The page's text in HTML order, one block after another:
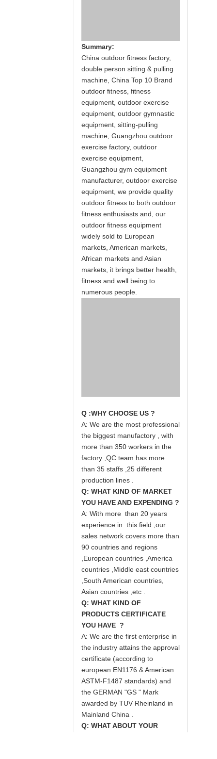
Summary:
China outdoor fitness factory,
double person sitting & pulling
machine, China Top 10 Brand
outdoor fitness, fitness
equipment, outdoor exercise
equipment, outdoor gymnastic
equipment, sitting-pulling
machine, Guangzhou outdoor
exercise factory, outdoor
exercise equipment,
Guangzhou gym equipment
manufacturer, outdoor exercise
equipment, we provide quality
outdoor fitness to both outdoor
fitness enthusiasts and, our
outdoor fitness equipment
widely sold to European
markets, American markets,
African markets and Asian
markets, it brings better health,
fitness and well being to
numerous people.
Q :WHY CHOOSE US ?
A: We are the most professional
the biggest manufactory , with
more than 350 workers in the
factory ,QC team has more
than 35 staffs ,25 different
production lines .
Q: WHAT KIND OF MARKET
YOU HAVE AND EXPENDING ?
A: With more than 20 years
experience in this field ,our
sales network covers more than
90 countries and regions
,European countries ,America
countries ,Middle east countries
,South American countries,
Asian countries ,etc .
Q: WHAT KIND OF
PRODUCTS CERTIFICATE
YOU HAVE ?
A: We are the first enterprise in
the industry attains the approval
certificate (according to
european EN1176 & American
ASTM-F1487 standards) and
the GERMAN "GS " Mark
awarded by TUV Rheinland in
Mainland China .
Q: WHAT ABOUT YOUR